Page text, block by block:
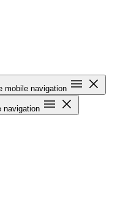
mobile navigation
navigation